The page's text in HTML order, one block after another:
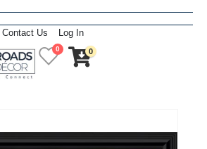
Contact Us Log In
0 0